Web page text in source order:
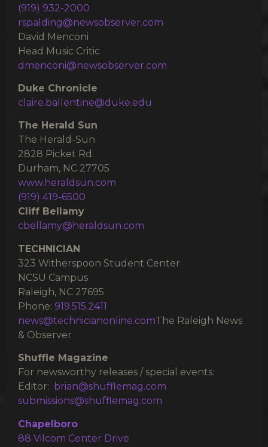
(919) 932-2000
rspalding@newsobserver.com
David Menconi
Head Music Critic
dmenconi@newsobserver.com
Duke Chronicle
claire.ballentine@duke.edu
The Herald Sun
The Herald-Sun
2828 Picket Rd.
Durham, NC 27705
www.heraldsun.com
(919) 419-6500
Cliff Bellamy
cbellamy@heraldsun.com
TECHNICIAN
323 Witherspoon Student Center
NCSU Campus
Raleigh, NC 27695
Phone: 919.515.2411
news@technicianonline.comThe Raleigh News
& Observer
Shuffle Magazine
For newsworthy releases / special events:
Editor: brian@shufflemag.com
submissions@shufflemag.com
Chapelboro
88 Vilcom Center Drive